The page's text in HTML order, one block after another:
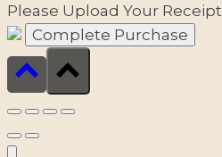
Please Upload Your Receipt